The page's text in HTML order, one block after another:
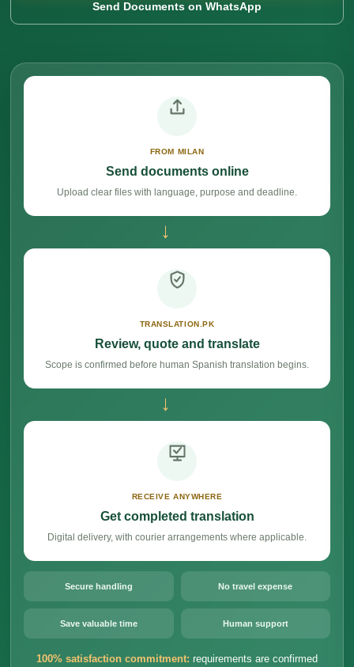
Send Documents on WhatsApp
FROM MILAN
Send documents online
Upload clear files with language, purpose and deadline.
→
TRANSLATION.PK
Review, quote and translate
Scope is confirmed before human Spanish translation begins.
→
RECEIVE ANYWHERE
Get completed translation
Digital delivery, with courier arrangements where applicable.
Secure handling No travel expense
Save valuable time Human support
100% satisfaction commitment: requirements are confirmed